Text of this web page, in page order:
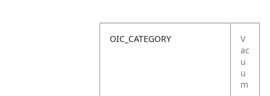
OIC_CATEGORY
V
ac
u
u
m